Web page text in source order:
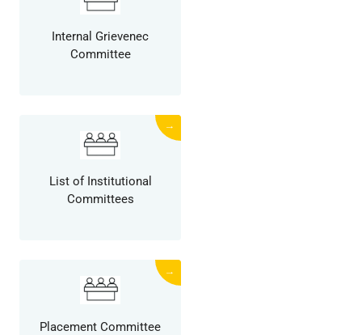
Internal Grievenec
Committee
List of Institutional
Committees
→
Placement Committee
→